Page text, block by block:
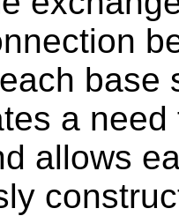
base
a
allows